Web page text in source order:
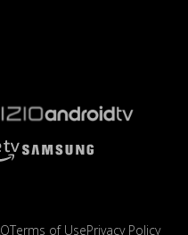
Terms of UsePrivacy Policy